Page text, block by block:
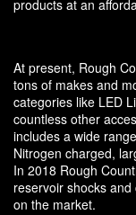
products at an
At present, Rough
tons of makes and
categories like LED
countless other
includes a wide
Nitrogen charged,
In 2018 Rough
reservoir shocks
on the market.